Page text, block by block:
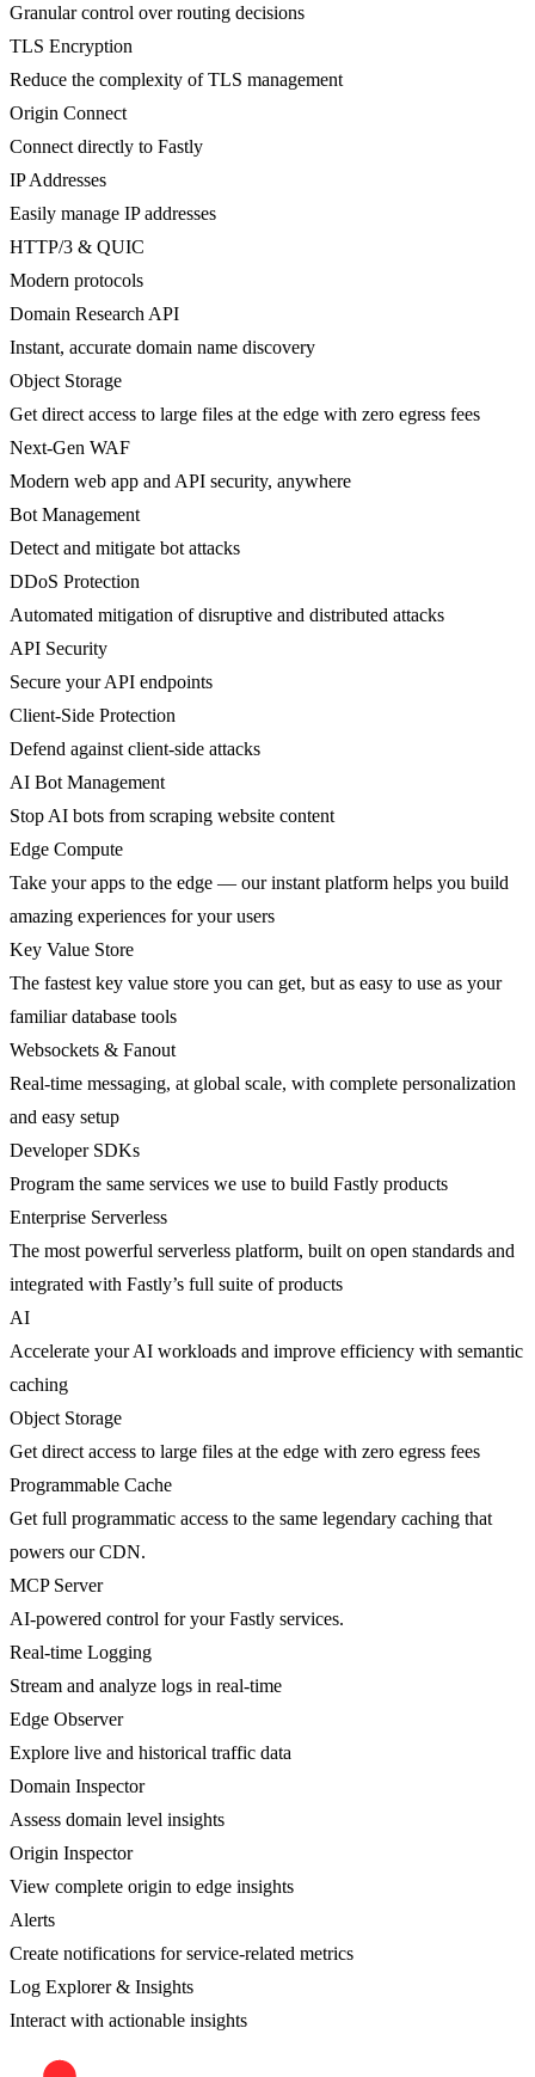
Granular control over routing decisions
TLS Encryption
Reduce the complexity of TLS management
Origin Connect
Connect directly to Fastly
IP Addresses
Easily manage IP addresses
HTTP/3 & QUIC
Modern protocols
Domain Research API
Instant, accurate domain name discovery
Object Storage
Get direct access to large files at the edge with zero egress fees
Next-Gen WAF
Modern web app and API security, anywhere
Bot Management
Detect and mitigate bot attacks
DDoS Protection
Automated mitigation of disruptive and distributed attacks
API Security
Secure your API endpoints
Client-Side Protection
Defend against client-side attacks
AI Bot Management
Stop AI bots from scraping website content
Edge Compute
Take your apps to the edge — our instant platform helps you build
amazing experiences for your users
Key Value Store
The fastest key value store you can get, but as easy to use as your
familiar database tools
Websockets & Fanout
Real-time messaging, at global scale, with complete personalization
and easy setup
Developer SDKs
Program the same services we use to build Fastly products
Enterprise Serverless
The most powerful serverless platform, built on open standards and
integrated with Fastly’s full suite of products
AI
Accelerate your AI workloads and improve efficiency with semantic
caching
Object Storage
Get direct access to large files at the edge with zero egress fees
Programmable Cache
Get full programmatic access to the same legendary caching that
powers our CDN.
MCP Server
AI-powered control for your Fastly services.
Real-time Logging
Stream and analyze logs in real-time
Edge Observer
Explore live and historical traffic data
Domain Inspector
Assess domain level insights
Origin Inspector
View complete origin to edge insights
Alerts
Create notifications for service-related metrics
Log Explorer & Insights
Interact with actionable insights